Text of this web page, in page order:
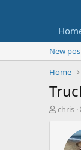
New
Home
T
chris